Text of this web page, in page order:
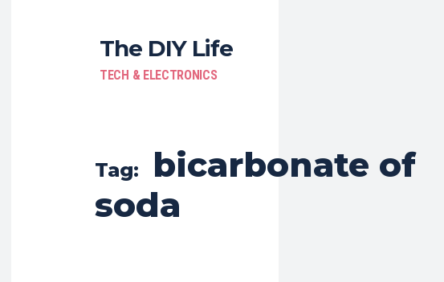
The DIY Life
TECH & ELECTRONICS
Tag:
bicarbonate of
soda